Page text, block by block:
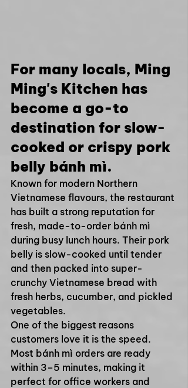
For many locals, Ming
Ming's Kitchen has
become a go-to
destination for slow-
cooked or crispy pork
belly bánh mì.
Known for modern Northern
Vietnamese flavours, the restaurant
has built a strong reputation for
fresh, made-to-order bánh mì
during busy lunch hours. Their pork
belly is slow-cooked until tender
and then packed into super-
crunchy Vietnamese bread with
fresh herbs, cucumber, and pickled
vegetables.
One of the biggest reasons
customers love it is the speed.
Most bánh mì orders are ready
within 3–5 minutes, making it
perfect for office workers and